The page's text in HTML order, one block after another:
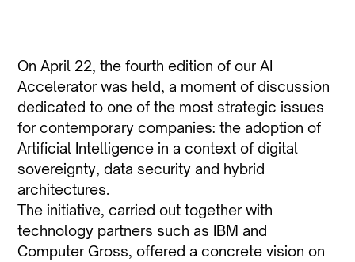
On April 22, the fourth edition of our AI
Accelerator was held, a moment of discussion
dedicated to one of the most strategic issues
for contemporary companies: the adoption of
Artificial Intelligence in a context of digital
sovereignty, data security and hybrid
architectures.
The initiative, carried out together with
technology partners such as IBM and
Computer Gross, offered a concrete vision on